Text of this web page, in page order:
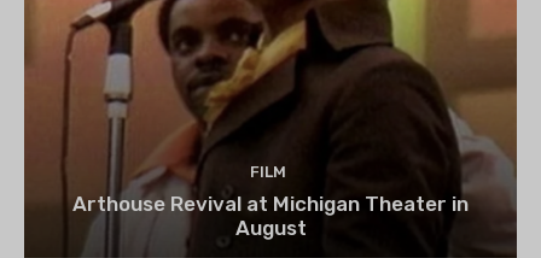
FILM
Arthouse Revival at Michigan Theater in
August